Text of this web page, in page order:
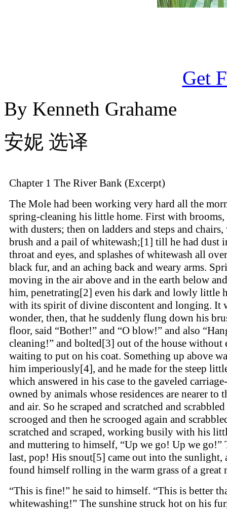
Get
By Kenneth Grahame
安妮 选译
Chapter 1 The River Bank (Excerpt)
The Mole had been working very hard all the
spring-cleaning his little home. First with brooms,
with dusters; then on ladders and steps and
brush and a pail of whitewash;[1] till he had dust
throat and eyes, and splashes of whitewash all
black fur, and an aching back and weary arms.
moving in the air above and in the earth below
him, penetrating[2] even his dark and lowly little
with its spirit of divine discontent and longing. It
wonder, then, that he suddenly flung down his
floor, said “Bother!” and “O blow!” and also
cleaning!” and bolted[3] out of the house without
waiting to put on his coat. Something up above
him imperiously[4], and he made for the steep
which answered in his case to the gaveled
owned by animals whose residences are nearer to
and air. So he scraped and scratched and
scrooged and then he scrooged again and
scratched and scraped, working busily with his
and muttering to himself, “Up we go! Up we go!”
last, pop! His snout[5] came out into the sunlight,
found himself rolling in the warm grass of a great
“This is fine!” he said to himself. “This is better
whitewashing!” The sunshine struck hot on his